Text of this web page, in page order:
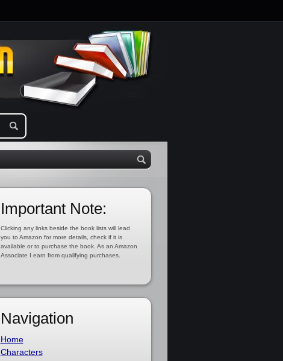
Important Note:
Clicking any links beside the book lists will lead
you to Amazon for more details, check if it is
available or to purchase the book. As an Amazon
Associate I earn from qualifying purchases.
Navigation
Home
Characters